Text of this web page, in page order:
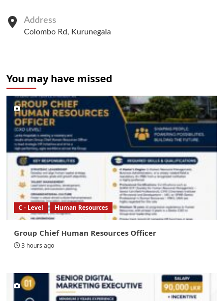
Address
Colombo Rd, Kurunegala
You may have missed
C - Level Human Resources
Group Chief Human Resources Officer
3 hours ago